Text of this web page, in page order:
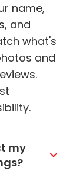
name,
and
what's
and
my